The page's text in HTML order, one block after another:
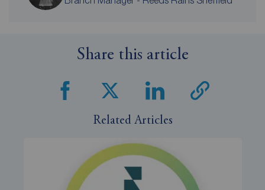
Share this article
Related Articles